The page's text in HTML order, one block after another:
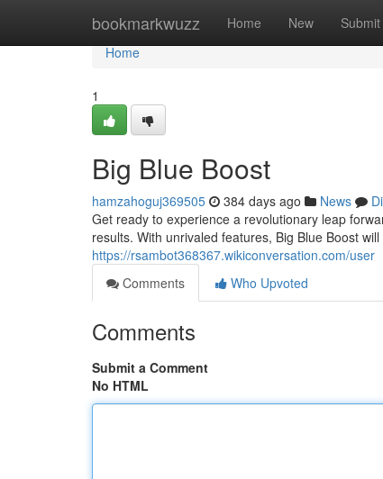
bookmarkwuzz Home New Submit
Home
Home
1
Big Blue Boost
hamzahoguj369505 384 days ago News
Get ready to experience a revolutionary leap
results. With unrivaled features, Big Blue Boost
https://rsambot368367.wikiconversation.com/user
Comments
Who Upvoted
Comments
Submit a Comment
No HTML